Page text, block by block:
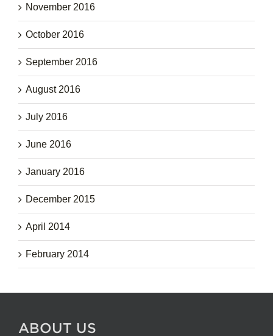
November 2016
October 2016
September 2016
August 2016
July 2016
June 2016
January 2016
December 2015
April 2014
February 2014
ABOUT US